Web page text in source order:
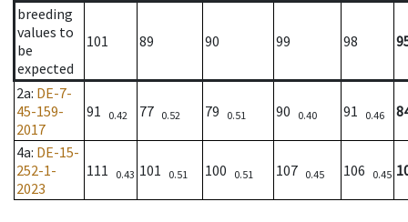
breeding
values to
be
expected
101 89 90 99 98
2a: DE-7-
45-159-
2017
91 0.42 77 0.52 79 0.51 90 0.40 91 0.46
4a: DE-15-
252-1-
2023
111 0.43 101 0.51 100 0.51 107 0.45 106 0.45